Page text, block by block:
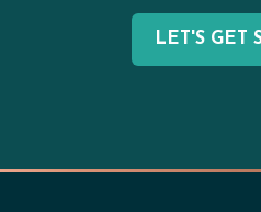
LET'S GET